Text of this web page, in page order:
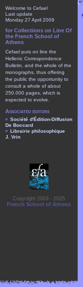
Welcome to Cefael
Last update
Monday 27 April 2009
for Collections on Line Of
the French School of
Athens
Cefael puts on line the
Hellenic Correspondence
Bulletin, and the whole of the
monographs, thus offering
the public the opportunity to
consult a whole of about
250.000 pages, which is
expected to evolve.
Associated editors
Société d'Édition-Diffusion
De Boccard
Librairie philosophique
J. Vrin
Copyright 2003 - 2025
French School of Athens